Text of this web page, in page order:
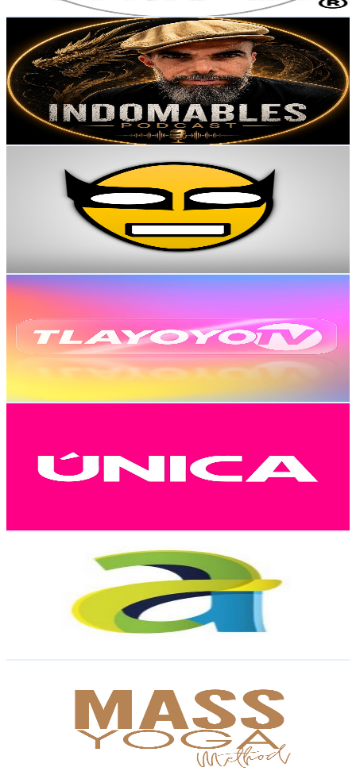
Get Email & Audience Data
Fernando Sande Idomables Podcast
UCaM3_PQ48HqHp6BTPX6MJvA
Mexico
9.9K Subscribers
127Avg.Views
1.7% Engagement Rate
73.9- 146.4USD Est. Pricing
Get Email & Audience Data
UCV7bWCRFW3nUZXoQ27Tttog
Subscribers
Avg.Views
% Engagement Rate
USD Est. Pricing
Get Email & Audience Data
TlayoyoTV
@UChIX4LHWJh_I6KPOA8cEieA
9.4K Subscribers
370Avg.Views
% Engagement Rate
78.8- 156.2USD Est. Pricing
Get Email & Audience Data
Subscribers
4.3K Avg.Views
UCye6wWl6kouLXAqw0IVERXw
Subscribers
Avg.Views
% Engagement Rate
USD Est. Pricing
Subscribers
Avg.Views
% Engagement Rate
USD Est. Pricing